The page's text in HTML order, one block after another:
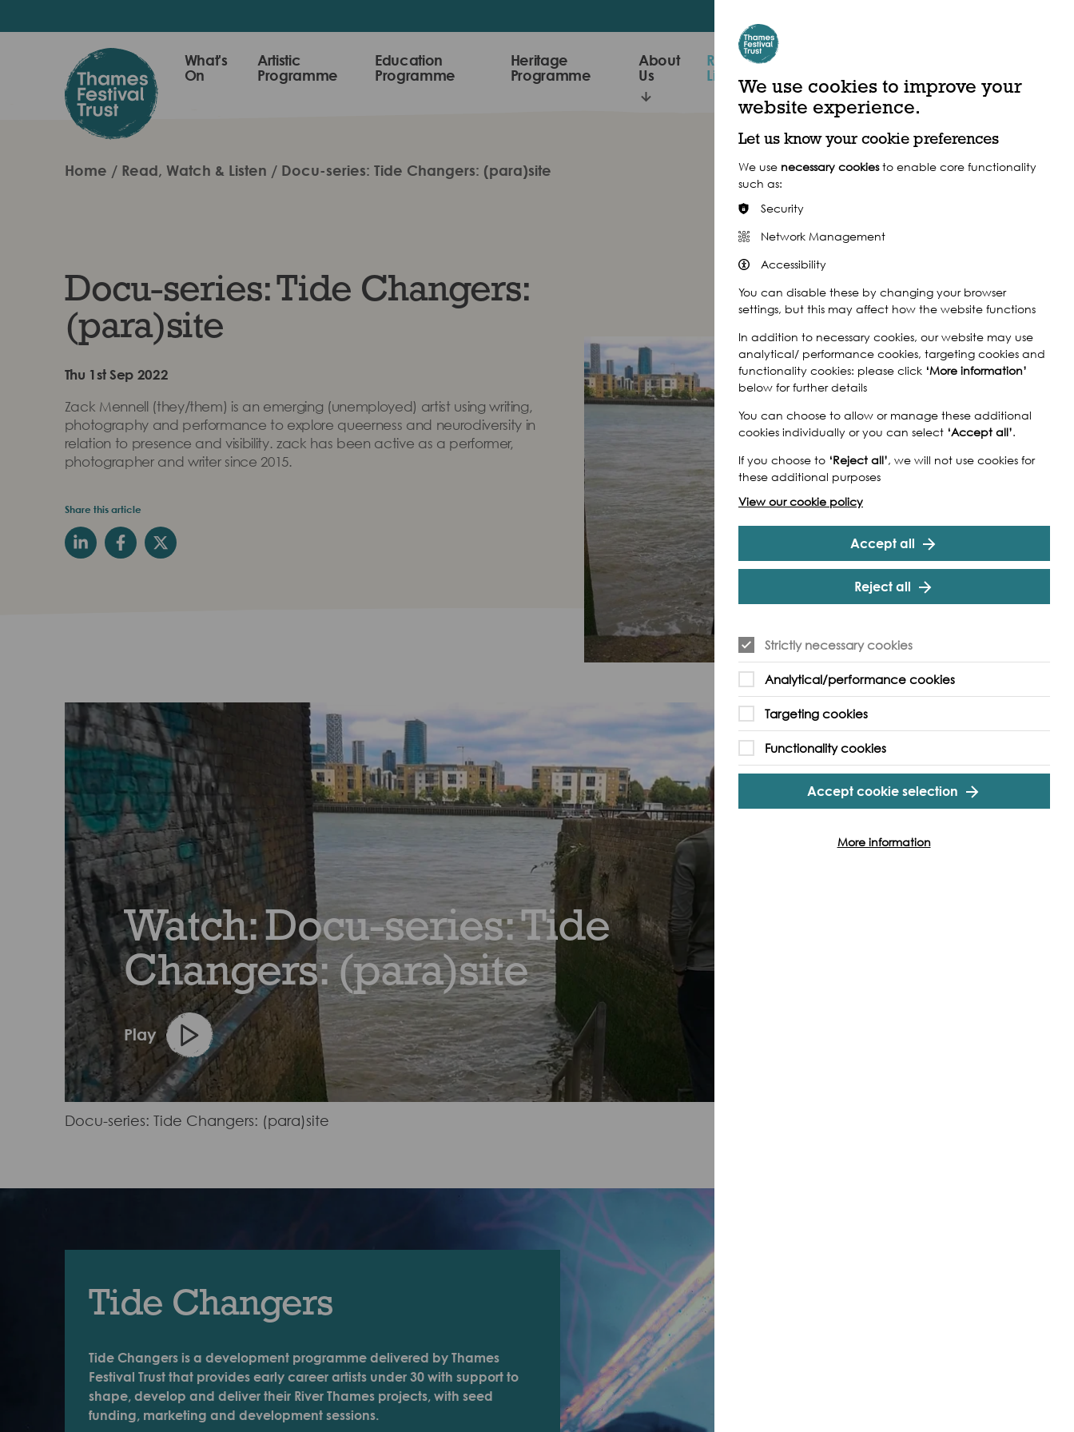
to
Thames
Festival
Trust
What's
On
Artistic
Programme
Education
Programme
Heritage
Programme
About
Us
Read, Watch &
Listen
Home Read, Watch & Listen Docu-series: Tide Changers: (para)site
Docu-series: Tide Changers:
(para)site
Thu 1st Sep 2022
Zack Mennell (they/them) is an emerging (unemployed) artist using writing,
photography and performance to explore queerness and neurodiversity in
relation to presence and visibility. zack has been active as a performer,
photographer and writer since 2015.
Share this article
Play
Watch: Docu-series: Tide
Changers: (para)site
Play
Docu-series: Tide Changers: (para)site
Tide Changers
Tide Changers is a development programme delivered by Thames
Festival Trust that provides early career artists under 30 with support to
shape, develop and deliver their River Thames projects, with seed
funding, marketing and development sessions.
We use cookies to improve your
website experience.
Let us know your cookie preferences
We use necessary cookiesto enable core functionality
such as:
Security
Network Management
Accessibility
You can disable these by changing your browser
settings, but this may affect how the website functions
In addition to necessary cookies, our website may use
analytical/ performance cookies, targeting cookies and
functionality cookies: please click ‘More information’
below for further details
You can choose to allow or manage these additional
cookies individually or you can select ‘Accept all’.
If you choose to ‘Reject all’, we will not use cookies for
these additional purposes
View our cookie policy
Accept all
Reject all
Strictly necessary cookies
Analytical/performance cookies
Targeting cookies
Functionality cookies
Accept cookie selection
More information